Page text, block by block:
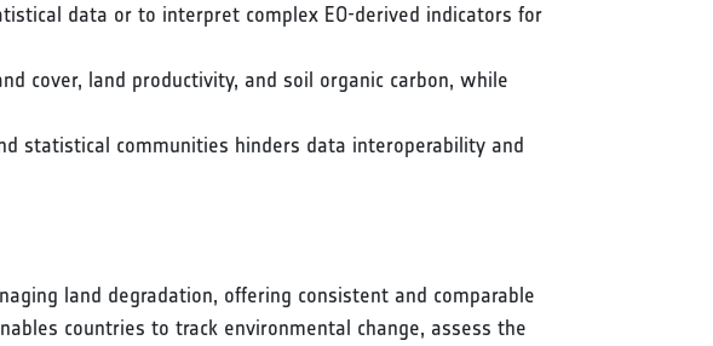
data or to interpret complex EO-derived indicators for
cover, land productivity, and soil organic carbon, while
statistical communities hinders data interoperability and
land degradation, offering consistent and comparable
countries to track environmental change, assess the